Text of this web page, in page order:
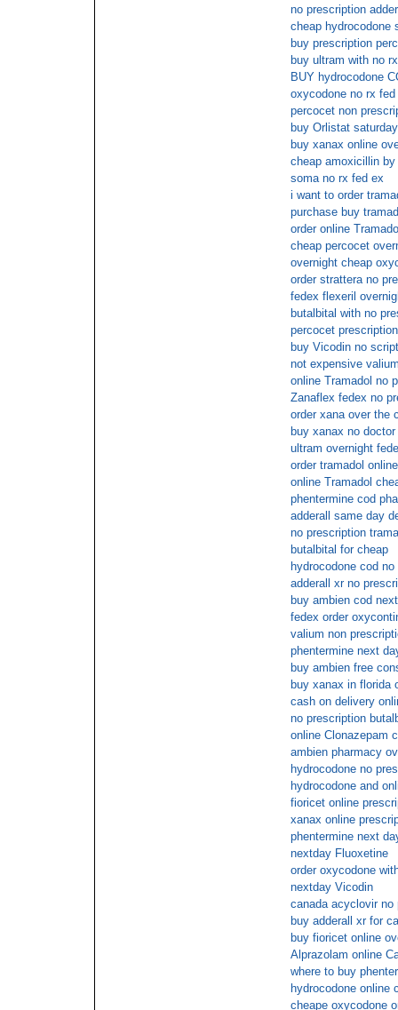
no prescription
cheap hydrocodone
buy prescription
buy ultram with no rx
BUY hydrocodone
oxycodone no rx fed
percocet non
buy Orlistat
buy xanax online
cheap amoxicillin by
soma no rx fed ex
i want to order
purchase buy
order online
cheap percocet
overnight cheap
order strattera no
fedex flexeril
butalbital with no
percocet
buy Vicodin no script
not expensive
online Tramadol no
Zanaflex fedex no
order xana over the
buy xanax no doctor
ultram overnight
order tramadol
online Tramadol
phentermine cod
adderall same day
no prescription
butalbital for cheap
hydrocodone cod
adderall xr no
buy ambien cod
fedex order
valium non
phentermine next
buy ambien free
buy xanax in florida
cash on delivery
no prescription
online Clonazepam
ambien pharmacy
hydrocodone no
hydrocodone and
fioricet online
xanax online
phentermine next
nextday Fluoxetine
order oxycodone
nextday Vicodin
canada acyclovir no
buy adderall xr for
buy fioricet online
Alprazolam online
where to buy
hydrocodone online
cheape oxycodone